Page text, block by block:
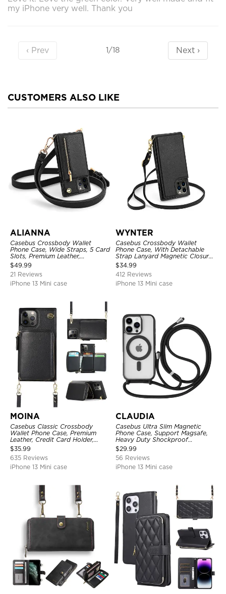
my iPhone very well. Thank you
‹ Prev 1/18 Next ›
CUSTOMERS ALSO LIKE
ALIANNA
Casebus Crossbody Wallet
Phone Case, Wide Straps, 5 Card
Slots, Premium Leather,
Kickstand Shockproof Case
$49.99
21 Reviews
iPhone 13 Mini case
WYNTER
Casebus Crossbody Wallet
Phone Case, With Detachable
Strap Lanyard Magnetic Closure
Credit Card Holder Leather
Kickstand Shockproof Cover
$34.99
412 Reviews
iPhone 13 Mini case
MOINA
Casebus Classic Crossbody
Wallet Phone Case, Premium
Leather, Credit Card Holder,
Zipper Pocket Purse Handbag,
Kickstand Shockproof Case
$35.99
635 Reviews
iPhone 13 Mini case
CLAUDIA
Casebus Ultra Slim Magnetic
Phone Case, Support Magsafe,
Heavy Duty Shockproof
Protective Cover, with
Adjustable Crossbody Strap
$29.99
56 Reviews
iPhone 13 Mini case